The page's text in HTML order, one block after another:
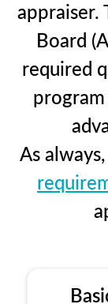
appraiser.
Board
required
As